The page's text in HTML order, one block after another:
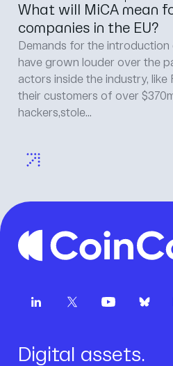
The 1 July MiCA cliff:
team needs to ship
closes
The 1 July MiCA cliff: what
to ship before the transition
Jamet, Head of Product,
room is quoting the same date.
Digital assets.